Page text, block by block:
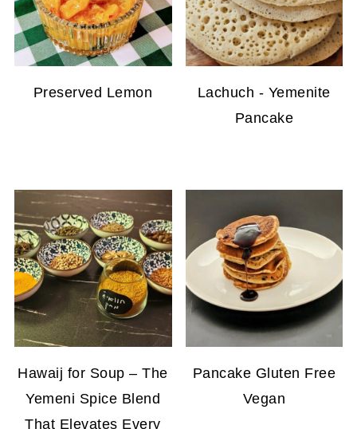
Preserved Lemon
Lachuch - Yemenite
Pancake
Hawaij for Soup – The
Yemeni Spice Blend
That Elevates Every
Pancake Gluten Free
Vegan